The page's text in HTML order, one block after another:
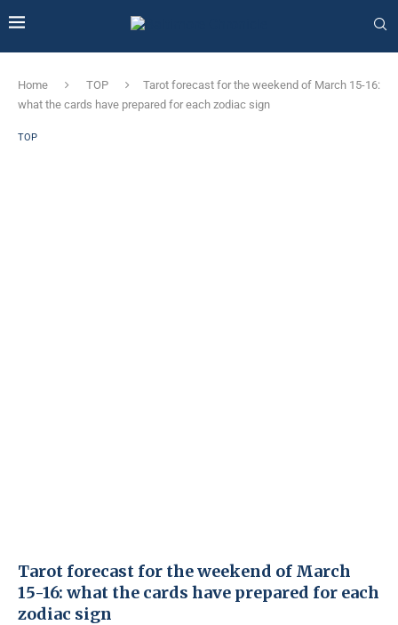
Home TOP
Tarot forecast for the weekend of March 15-16:
what the cards have prepared for each zodiac sign
TOP
Tarot forecast for the weekend of March
15-16: what the cards have prepared for each
zodiac sign